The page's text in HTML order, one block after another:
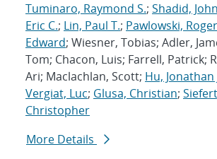
Tuminaro, Raymond S.; Shadid,
Eric C.; Lin, Paul T.; Pawlowski, Roger
Edward; Wiesner, Tobias; Adler,
Tom; Chacon, Luis; Farrell, Patrick;
Ari; Maclachlan, Scott; Hu, Jonathan
Vergiat, Luc; Glusa, Christian;
Christopher
More Details